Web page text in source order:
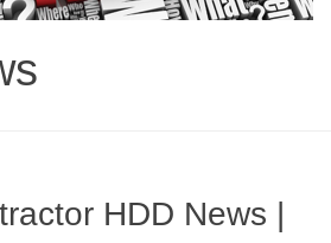
HDD News |